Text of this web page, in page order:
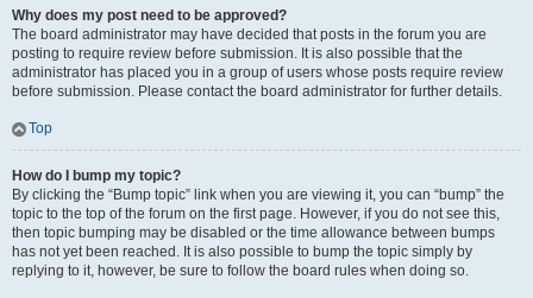
Why does my post need to be approved?
The board administrator may have decided that posts in the forum you are
posting to require review before submission. It is also possible that the
administrator has placed you in a group of users whose posts require review
before submission. Please contact the board administrator for further details.
Top
How do I bump my topic?
By clicking the “Bump topic” link when you are viewing it, you can “bump” the
topic to the top of the forum on the first page. However, if you do not see this,
then topic bumping may be disabled or the time allowance between bumps
has not yet been reached. It is also possible to bump the topic simply by
replying to it, however, be sure to follow the board rules when doing so.